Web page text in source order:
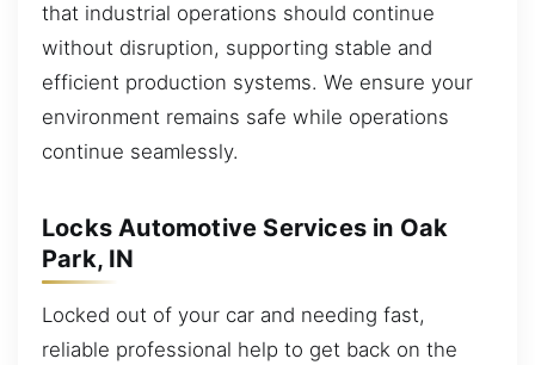
that industrial operations should continue
without disruption, supporting stable and
efficient production systems. We ensure your
environment remains safe while operations
continue seamlessly.
Locks Automotive Services in Oak
Park, IN
Locked out of your car and needing fast,
reliable professional help to get back on the